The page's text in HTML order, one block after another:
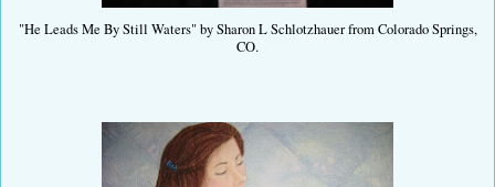
"He Leads Me By Still Waters" by Sharon L Schlotzhauer from Colorado Springs,
CO.